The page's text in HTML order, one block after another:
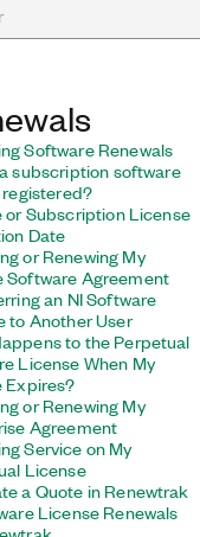
Software Renewals
subscription software
or Subscription License
Date
or Renewing My
Software Agreement
an NI Software
to Another User
to the Perpetual
License When My
Expires?
or Renewing My
Agreement
Service on My
License
a Quote in Renewtrak
License Renewals